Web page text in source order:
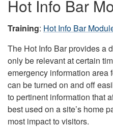
Hot Info Bar
Training: Hot Info Bar
The Hot Info Bar provides a
only be relevant at certain
emergency information area
can be turned on and off
to pertinent information that
best used on a site’s home
most impact to visitors.